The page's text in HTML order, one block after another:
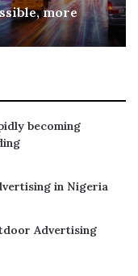
more
becoming
in Nigeria
Advertising